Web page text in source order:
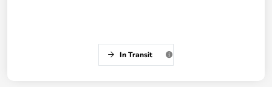
In Transit